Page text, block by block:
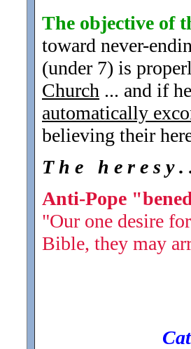
The objective of
toward never-
(under 7) is
Church ... and if
automatically
believing their
T h e h e r e s y .
Anti-Pope
"Our one desire
Bible, they may